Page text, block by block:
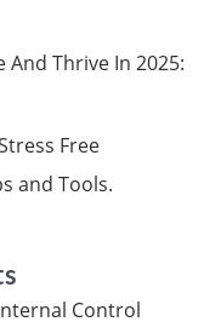
And Thrive In 2025:
Free
and Tools.
Control